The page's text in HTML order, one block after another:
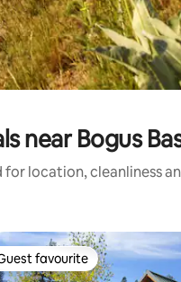
near Bogus
location, cleanliness
favourite
favourite